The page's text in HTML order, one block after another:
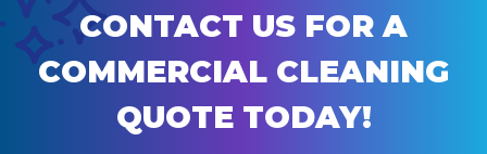
CONTACT US FOR A
COMMERCIAL CLEANING
QUOTE TODAY!